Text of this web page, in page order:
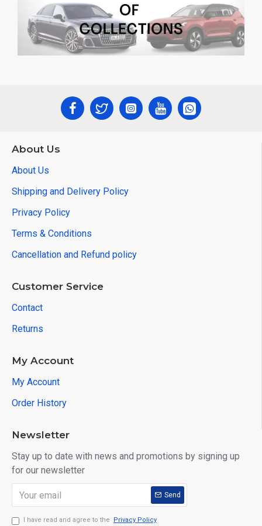
About Us
About Us
Shipping and Delivery Policy
Privacy Policy
Terms & Conditions
Cancellation and Refund policy
Customer Service
Contact
Returns
My Account
My Account
Order History
Newsletter
Stay up to date with news and promotions by signing up
for our newsletter
Send
I have read and agree to the Privacy Policy